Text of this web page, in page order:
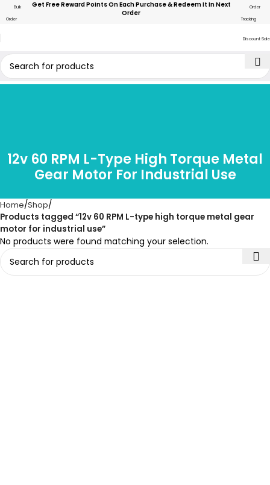
Bulk
Order
Get Free Reward Points On Each Purchase & Redeem It In Next
Order
Order
Tracking
Discount Sale
12v 60 RPM L-Type High Torque Metal
Gear Motor For Industrial Use
Home Shop
Products tagged “12v 60 RPM L-type high torque metal gear
motor for industrial use”
No products were found matching your selection.